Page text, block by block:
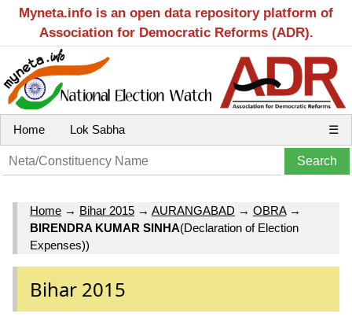
Myneta.info is an open data repository platform of
Association for Democratic Reforms (ADR).
Home Lok Sabha ☰
Home → Bihar 2015 → AURANGABAD → OBRA→
BIRENDRA KUMAR SINHA(Declaration of Election
Expenses))
Bihar 2015